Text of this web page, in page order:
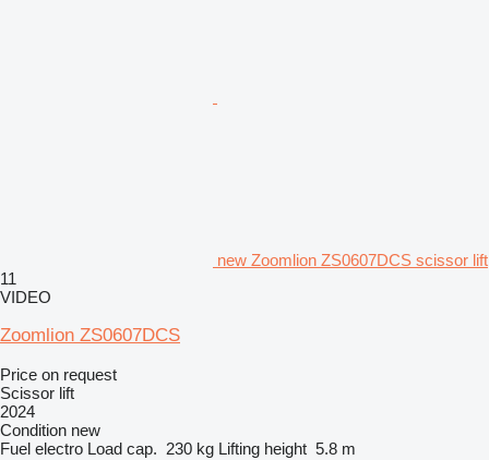
new Zoomlion ZS0607DCS scissor lift
11
VIDEO
Zoomlion ZS0607DCS
Price on request
Scissor lift
2024
Condition new
Fuel electro Load cap. 230 kg Lifting height 5.8 m